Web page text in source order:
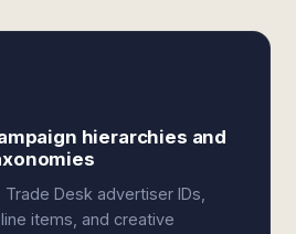
hierarchies and
Desk advertiser IDs,
items, and creative